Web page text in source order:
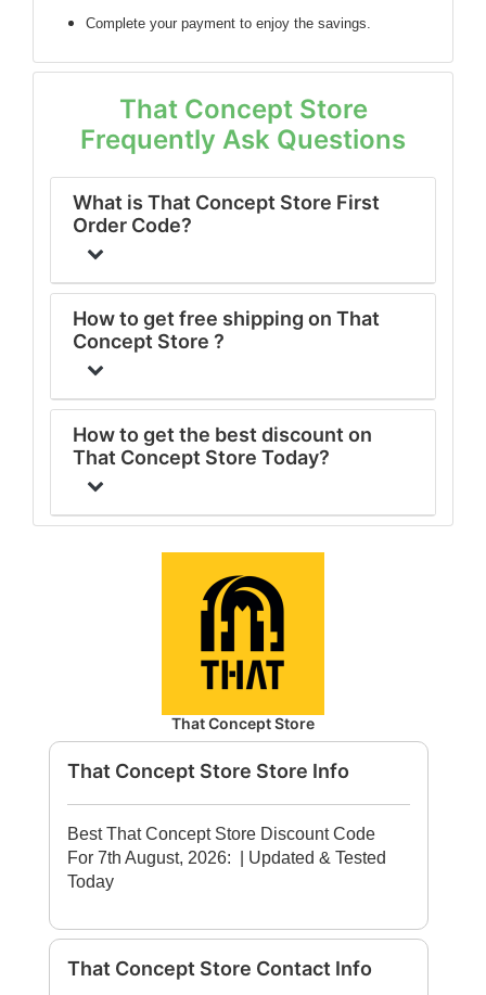
Complete your payment to enjoy the savings.
That Concept Store
Frequently Ask Questions
What is That Concept Store First
Order Code?
How to get free shipping on That
Concept Store ?
How to get the best discount on
That Concept Store Today?
That Concept Store
That Concept Store Store Info
Best That Concept Store Discount Code
For 7th August, 2026:
| Updated & Tested
Today
That Concept Store Contact Info